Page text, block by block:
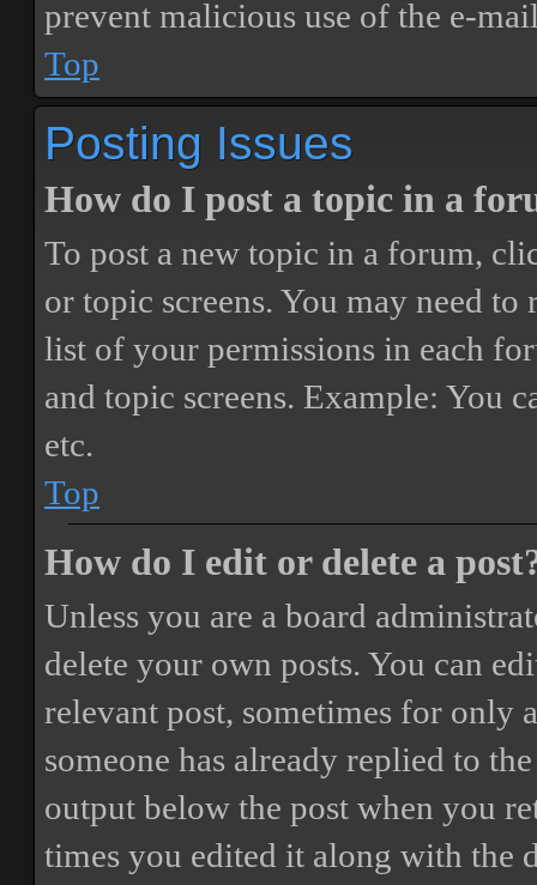
prevent malicious use of the e-
Top
Posting Issues
How do I post a topic in a
To post a new topic in a forum,
or topic screens. You may need to
list of your permissions in each
and topic screens. Example: You
etc.
Top
How do I edit or delete a
Unless you are a board
delete your own posts. You can
relevant post, sometimes for only
someone has already replied to
output below the post when you
times you edited it along with the